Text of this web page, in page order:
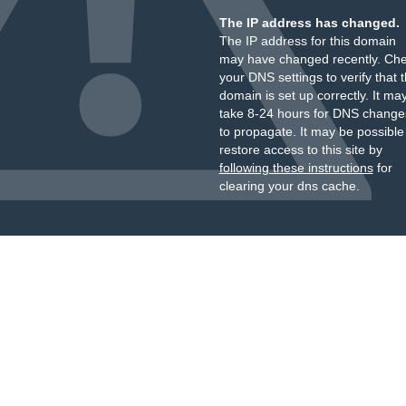
The IP address has changed.
The IP address for this domain
may have changed recently.
your DNS settings to verify that
domain is set up correctly. It
take 8-24 hours for DNS
to propagate. It may be
restore access to this site by
following these instructionsfor
clearing your dns cache.